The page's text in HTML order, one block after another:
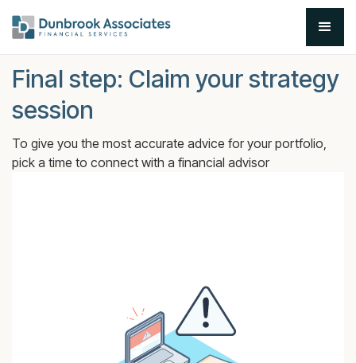
Final step: Claim your strategy
session
To give you the most accurate advice for your portfolio,
pick a time to connect with a financial advisor